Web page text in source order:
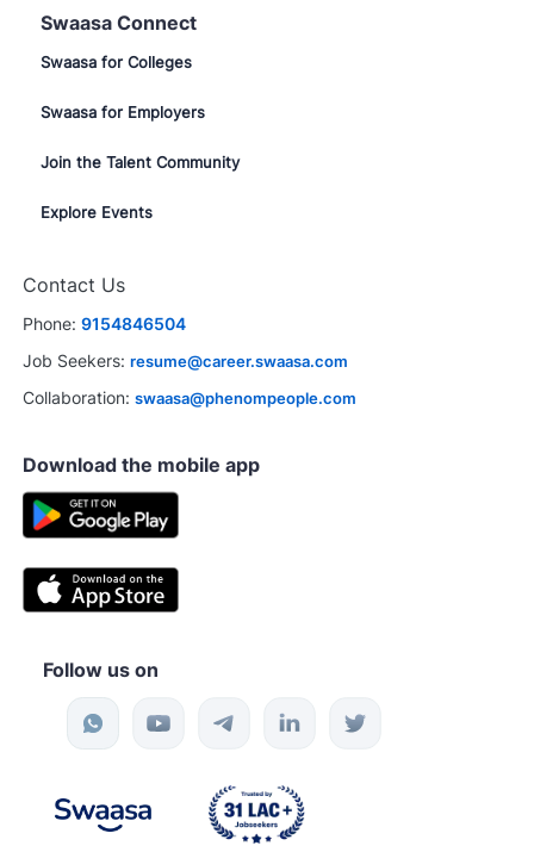
Swaasa Connect
Swaasa for Colleges
Swaasa for Employers
Join the Talent Community
Explore Events
Contact Us
Phone: 9154846504
Job Seekers: resume@career.swaasa.com
Collaboration: swaasa@phenompeople.com
Download the mobile app
Follow us on